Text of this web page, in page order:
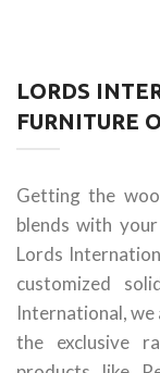
LORDS
FURNITURE
Getting the
blends with
Lords
customized
International,
the exclusive